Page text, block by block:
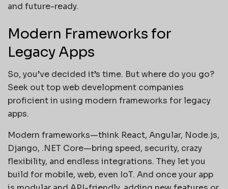
and future-ready.
Modern Frameworks for
Legacy Apps
So, you’ve decided it’s time. But where do you go?
Seek out top web development companies
proficient in using modern frameworks for legacy
apps.
Modern frameworks—think React, Angular, Node.js,
Django, .NET Core—bring speed, security, crazy
flexibility, and endless integrations. They let you
build for mobile, web, even IoT. And once your app